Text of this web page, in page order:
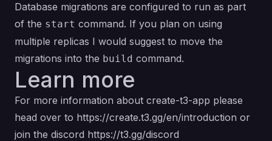
Database migrations are configured to run as part
of the start command. If you plan on using
multiple replicas I would suggest to move the
migrations into the build command.
Learn more
For more information about create-t3-app please
head over to https://create.t3.gg/en/introduction or
join the discord https://t3.gg/discord